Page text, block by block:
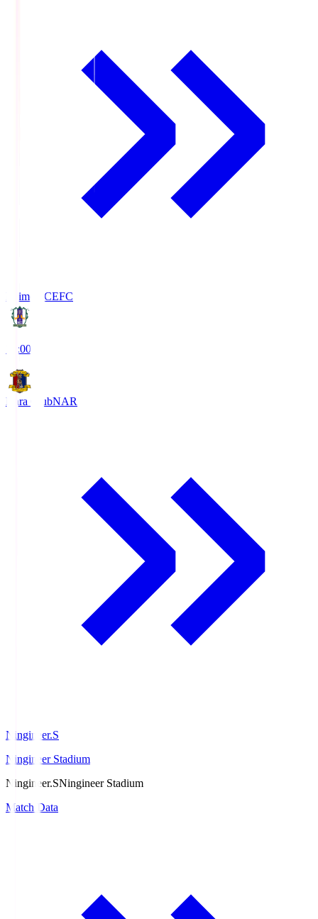
Ehime FCEFC
19:00
Nara ClubNAR
Ningineer.S
Ningineer Stadium
Ningineer.SNingineer Stadium
Match Data